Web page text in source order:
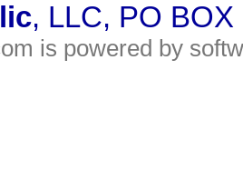
, LLC, PO
is powered by